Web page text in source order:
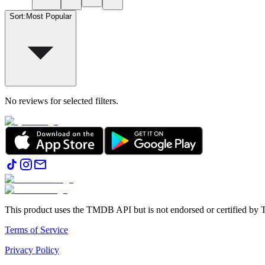
Sort: Most Popular
No reviews for selected filters.
This product uses the TMDB API but is not endorsed or certified by
Terms of Service
Privacy Policy